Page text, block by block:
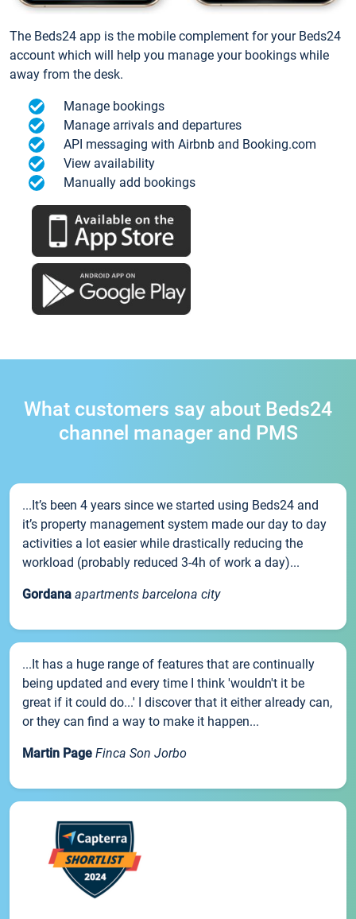
The Beds24 app is the mobile complement for your Beds24
account which will help you manage your bookings while
away from the desk.
Manage bookings
Manage arrivals and departures
API messaging with Airbnb and Booking.com
View availability
Manually add bookings
What customers say about Beds24
channel manager and PMS
...It’s been 4 years since we started using Beds24 and
it’s property management system made our day to day
activities a lot easier while drastically reducing the
workload (probably reduced 3-4h of work a day)...
Gordana apartments barcelona city
...It has a huge range of features that are continually
being updated and every time I think 'wouldn't it be
great if it could do...' I discover that it either already can,
or they can find a way to make it happen...
Martin Page Finca Son Jorbo